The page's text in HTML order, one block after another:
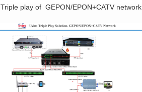
Triple play of GEPON/EPON+CATV network